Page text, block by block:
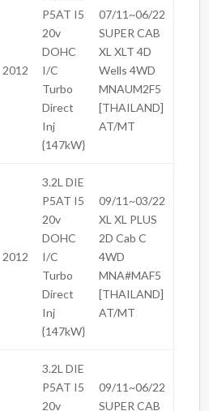
2012
P5AT I5
20v
DOHC
I/C
Turbo
Direct
Inj
{147kW}
07/11~06/22
SUPER CAB
XL XLT 4D
Wells 4WD
MNAUM2F5
[THAILAND]
AT/MT
2012
3.2L DIE
P5AT I5
20v
DOHC
I/C
Turbo
Direct
Inj
{147kW}
09/11~03/22
XL XL PLUS
2D Cab C
4WD
MNA#MAF5
[THAILAND]
AT/MT
3.2L DIE
P5AT I5
20v
09/11~06/22
SUPER CAB